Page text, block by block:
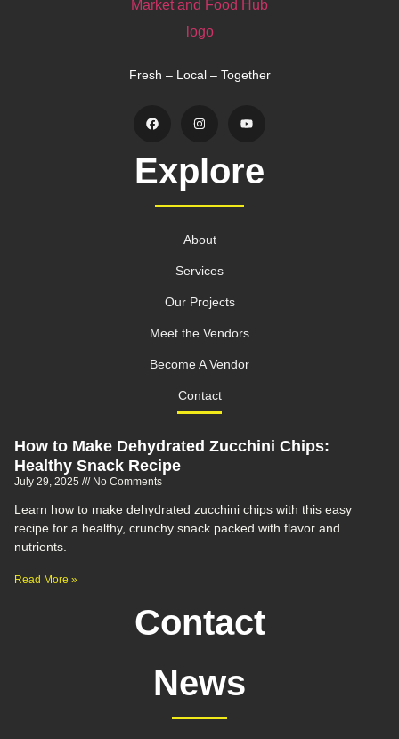
Fresh – Local – Together
Explore
About
Services
Our Projects
Meet the Vendors
Become A Vendor
Contact
How to Make Dehydrated Zucchini Chips:
Healthy Snack Recipe
July 29, 2025 No Comments
Learn how to make dehydrated zucchini chips with this easy
recipe for a healthy, crunchy snack packed with flavor and
nutrients.
Read More »
Contact
News